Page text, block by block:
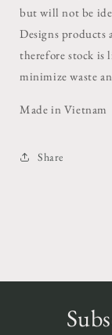
but will not be
Designs products
therefore stock is
minimize waste
Made in Vietnam
Share